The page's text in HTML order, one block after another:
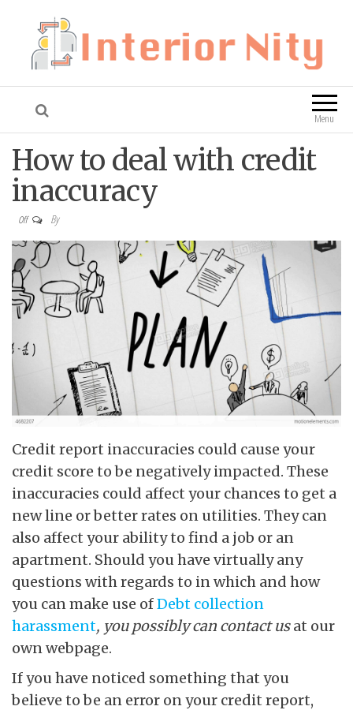
Interior Nity Blog
Menu
How to deal with credit
inaccuracy
Off By
Credit report inaccuracies could cause your
credit score to be negatively impacted. These
inaccuracies could affect your chances to get a
new line or better rates on utilities. They can
also affect your ability to find a job or an
apartment. Should you have virtually any
questions with regards to in which and how
you can make use ofDebt collection
harassment, you possibly can contact usat our
own webpage.
If you have noticed something that you
believe to be an error on your credit report,